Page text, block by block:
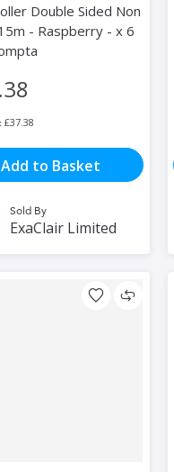
Double Sided Non
- Raspberry - x 6
£37.38
Add to Basket
Sold By
ExaClair Limited